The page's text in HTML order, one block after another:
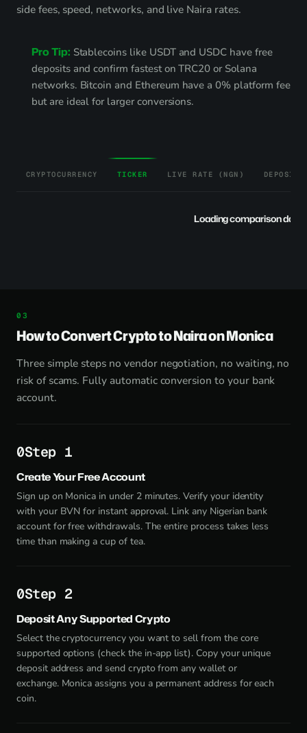
side fees, speed, networks, and live Naira rates.
Pro Tip: Stablecoins like USDT and USDC have free
deposits and confirm fastest on TRC20 or Solana
networks. Bitcoin and Ethereum have a 0% platform fee
but are ideal for larger conversions.
CRYPTOCURRENCY TICKER LIVE RATE (NGN) DEPOSIT
Loading comparison
How to Convert Crypto to Naira on Monica
Three simple steps no vendor negotiation, no waiting, no
risk of scams. Fully automatic conversion to your bank
account.
Step 1
Create Your Free Account
Sign up on Monica in under 2 minutes. Verify your identity
with your BVN for instant approval. Link any Nigerian bank
account for free withdrawals. The entire process takes less
time than making a cup of tea.
Step 2
Deposit Any Supported Crypto
Select the cryptocurrency you want to sell from the core
supported options (check the in-app list). Copy your unique
deposit address and send crypto from any wallet or
exchange. Monica assigns you a permanent address for each
coin.